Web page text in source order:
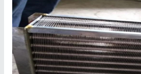
Send your enquiry to